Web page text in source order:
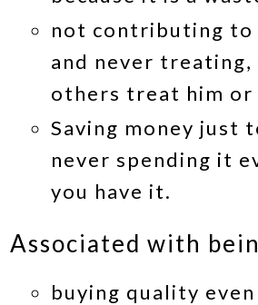
not contributing to
and never
others treat him or
Saving money just
never spending it
you have it.
Associated with
buying quality